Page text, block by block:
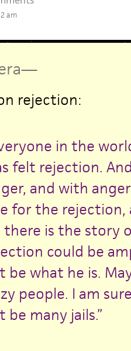
am
—
rejection:
in the
felt rejection.
and with
for the
there is the story
could be
be what he is.
people. I am
many jails.”